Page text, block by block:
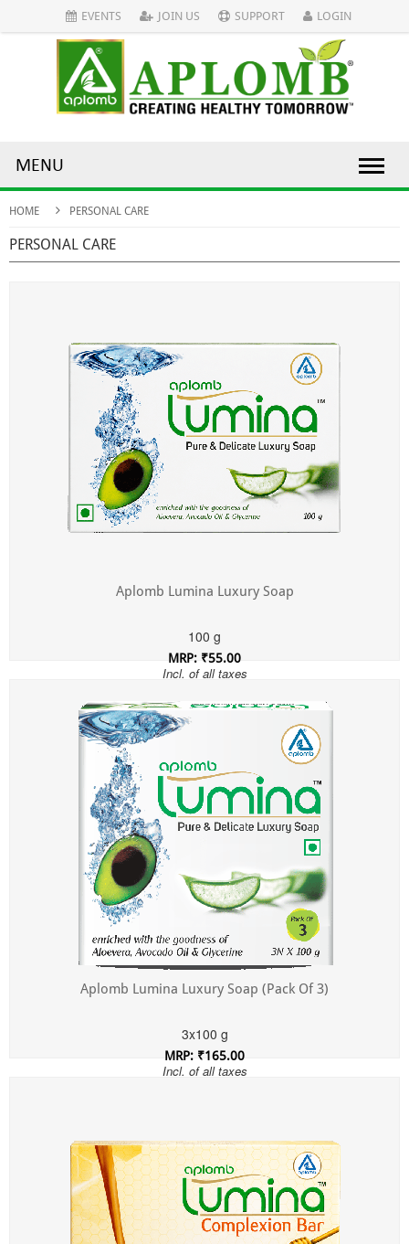
EVENTS JOIN US SUPPORT LOGIN
MENU
HOME PERSONAL CARE
PERSONAL CARE
Aplomb Lumina Luxury Soap
100 g
MRP: ₹55.00
Incl. of all taxes
Aplomb Lumina Luxury Soap (Pack Of 3)
3x100 g
MRP: ₹165.00
Incl. of all taxes